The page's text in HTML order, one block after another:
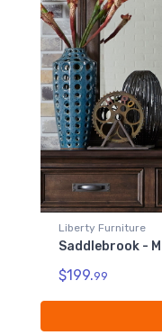
Liberty Furniture
Saddlebrook -
$199.99